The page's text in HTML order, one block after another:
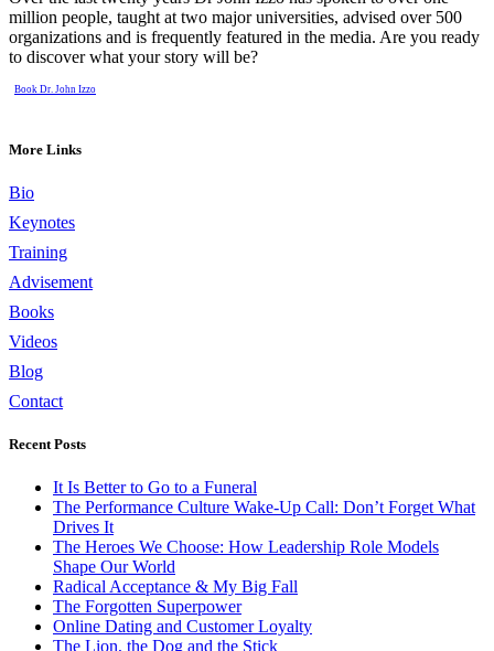
million people, taught at two major universities, advised over 500
organizations and is frequently featured in the media. Are you ready
to discover what your story will be?
Book Dr. John Izzo
More Links
Bio
Keynotes
Training
Advisement
Books
Videos
Blog
Contact
Recent Posts
It Is Better to Go to a Funeral
The Performance Culture Wake-Up Call: Don’t Forget What
Drives It
The Heroes We Choose: How Leadership Role Models
Shape Our World
Radical Acceptance & My Big Fall
The Forgotten Superpower
Online Dating and Customer Loyalty
The Lion, the Dog and the Stick